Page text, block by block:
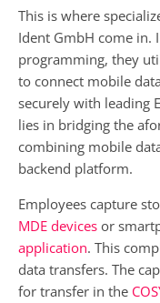
This is where
Ident GmbH come in.
programming, they
to connect mobile
securely with leading
lies in bridging the
combining mobile
backend platform.
Employees capture
MDE devices or
application. This
data transfers. The
for transfer in the